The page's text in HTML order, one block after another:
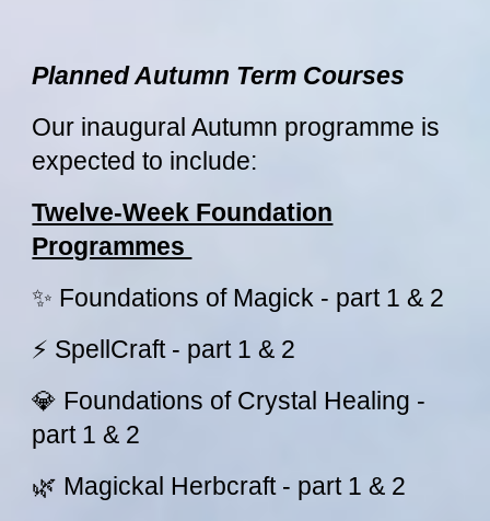
Planned Autumn Term Courses
Our inaugural Autumn programme is
expected to include:
Twelve-Week Foundation
Programmes
✨ Foundations of Magick - part 1 & 2
⚡ SpellCraft - part 1 & 2
💎 Foundations of Crystal Healing -
part 1 & 2
🌿 Magickal Herbcraft - part 1 & 2